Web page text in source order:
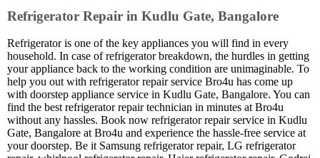
Refrigerator Repair in Kudlu Gate, Bangalore
Refrigerator is one of the key appliances you will find in every
household. In case of refrigerator breakdown, the hurdles in getting
your appliance back to the working condition are unimaginable. To
help you out with refrigerator repair service Bro4u has come up
with doorstep appliance service in Kudlu Gate, Bangalore. You can
find the best refrigerator repair technician in minutes at Bro4u
without any hassles. Book now refrigerator repair service in Kudlu
Gate, Bangalore at Bro4u and experience the hassle-free service at
your doorstep. Be it Samsung refrigerator repair, LG refrigerator